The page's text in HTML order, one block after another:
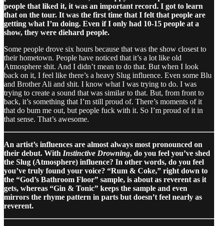
people that liked it, it was an important record. I got to learn
that on the tour. It was the first time that I felt that people are
getting what I’m doing. Even if I only had 10-15 people at a
show, they were diehard people.
Some people drove six hours because that was the show closest to
their hometown. People have noticed that it’s a lot like old
Atmosphere shit. And I didn’t mean to do that. But when I look
back on it, I feel like there’s a heavy Slug influence. Even some Blu
and Brother Ali and shit. I know what I was trying to do. I was
trying to create a sound that was similar to that. But, from front to
back, it’s something that I’m still proud of. There’s moments of it
that do bum me out, but people fuck with it. So I’m proud of it in
that sense. That’s awesome.
An artist’s influences are almost always most pronounced on
their debut. With Instinctive Drowning, do you feel you’ve shed
the Slug (Atmosphere) influence? In other words, do you feel
you’ve truly found your voice? “Rum & Coke,” right down to
the “God’s Bathroom Floor” sample, is about as reverent as it
gets, whereas “Gin & Tonic” keeps the sample and even
mirrors the rhyme pattern in parts but doesn’t feel nearly as
reverent.